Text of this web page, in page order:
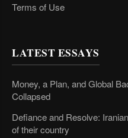
Terms of Use
LATEST ESSAYS
Money, a Plan, and Global
Collapsed
Defiance and Resolve:
of their country